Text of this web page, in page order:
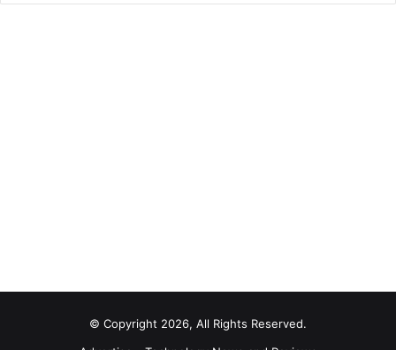
© Copyright 2026, All Rights Reserved.